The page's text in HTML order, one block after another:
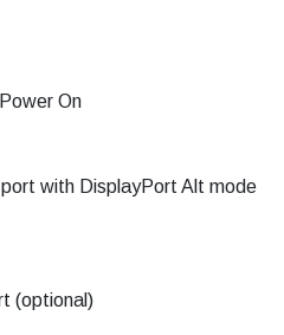
On
with DisplayPort Alt mode
(optional)